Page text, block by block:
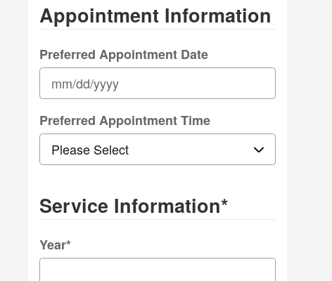
Appointment Information
Preferred Appointment Date
Preferred Appointment Time
Service Information*
Year*